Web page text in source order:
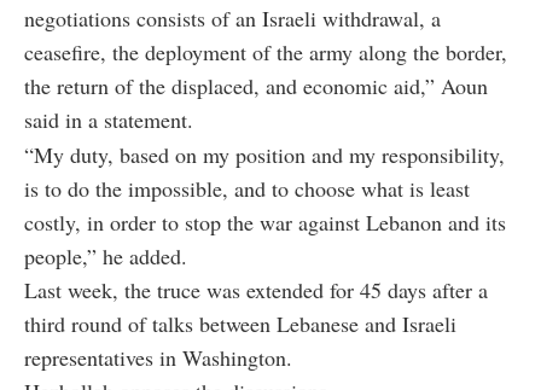
negotiations consists of an Israeli withdrawal, a
ceasefire, the deployment of the army along the border,
the return of the displaced, and economic aid,” Aoun
said in a statement.
“My duty, based on my position and my responsibility,
is to do the impossible, and to choose what is least
costly, in order to stop the war against Lebanon and its
people,” he added.
Last week, the truce was extended for 45 days after a
third round of talks between Lebanese and Israeli
representatives in Washington.